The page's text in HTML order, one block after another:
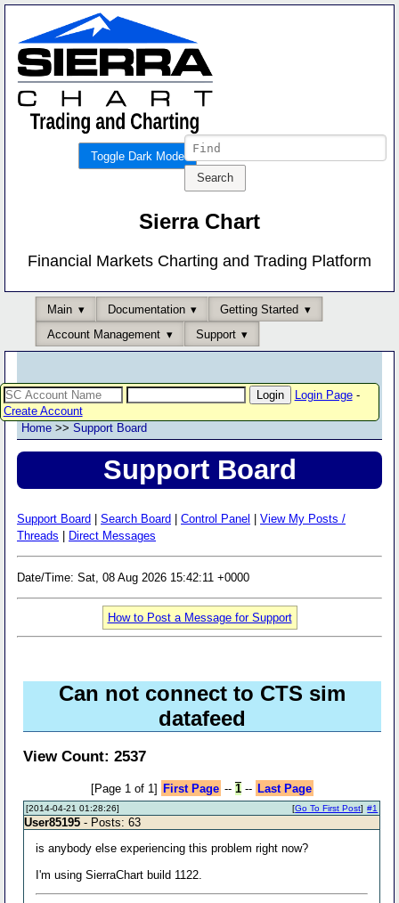
Toggle Dark Mode
Sierra Chart
Financial Markets Charting and Trading Platform
Main Documentation
Getting Started
Account Management
Support
Login Page-
Create Account
Home >> Support Board
Support Board
Support Board Search Board Control Panel
View My Posts /
Threads
Direct Messages
Date/Time: Sat, 08 Aug 2026 15:42:11 +0000
How to Post a Message for Support
Can not connect to CTS sim
datafeed
View Count: 2537
[Page 1 of 1] First Page -- 1-- Last Page
[2014-04-21 01:28:26] #1
[Go To First Post]
User85195 - Posts: 63
is anybody else experiencing this problem right now?
I'm using SierraChart build 1122.